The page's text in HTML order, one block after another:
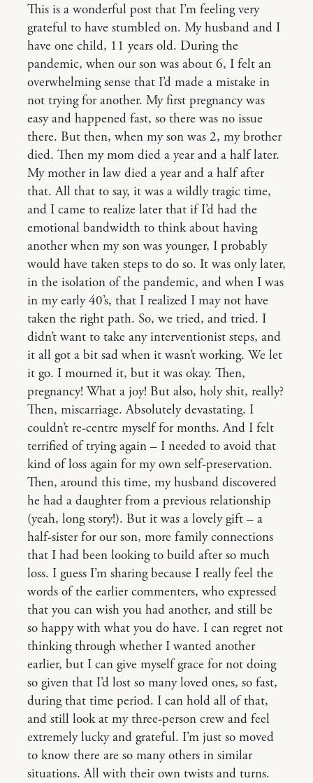
This is a wonderful post that I’m feeling very
grateful to have stumbled on. My husband and I
have one child, 11 years old. During the
pandemic, when our son was about 6, I felt an
overwhelming sense that I’d made a mistake in
not trying for another. My first pregnancy was
easy and happened fast, so there was no issue
there. But then, when my son was 2, my brother
died. Then my mom died a year and a half later.
My mother in law died a year and a half after
that. All that to say, it was a wildly tragic time,
and I came to realize later that if I’d had the
emotional bandwidth to think about having
another when my son was younger, I probably
would have taken steps to do so. It was only later,
in the isolation of the pandemic, and when I was
in my early 40’s, that I realized I may not have
taken the right path. So, we tried, and tried. I
didn’t want to take any interventionist steps, and
it all got a bit sad when it wasn’t working. We let
it go. I mourned it, but it was okay. Then,
pregnancy! What a joy! But also, holy shit, really?
Then, miscarriage. Absolutely devastating. I
couldn’t re-centre myself for months. And I felt
terrified of trying again – I needed to avoid that
kind of loss again for my own self-preservation.
Then, around this time, my husband discovered
he had a daughter from a previous relationship
(yeah, long story!). But it was a lovely gift – a
half-sister for our son, more family connections
that I had been looking to build after so much
loss. I guess I’m sharing because I really feel the
words of the earlier commenters, who expressed
that you can wish you had another, and still be
so happy with what you do have. I can regret not
thinking through whether I wanted another
earlier, but I can give myself grace for not doing
so given that I’d lost so many loved ones, so fast,
during that time period. I can hold all of that,
and still look at my three-person crew and feel
extremely lucky and grateful. I’m just so moved
to know there are so many others in similar
situations. All with their own twists and turns.